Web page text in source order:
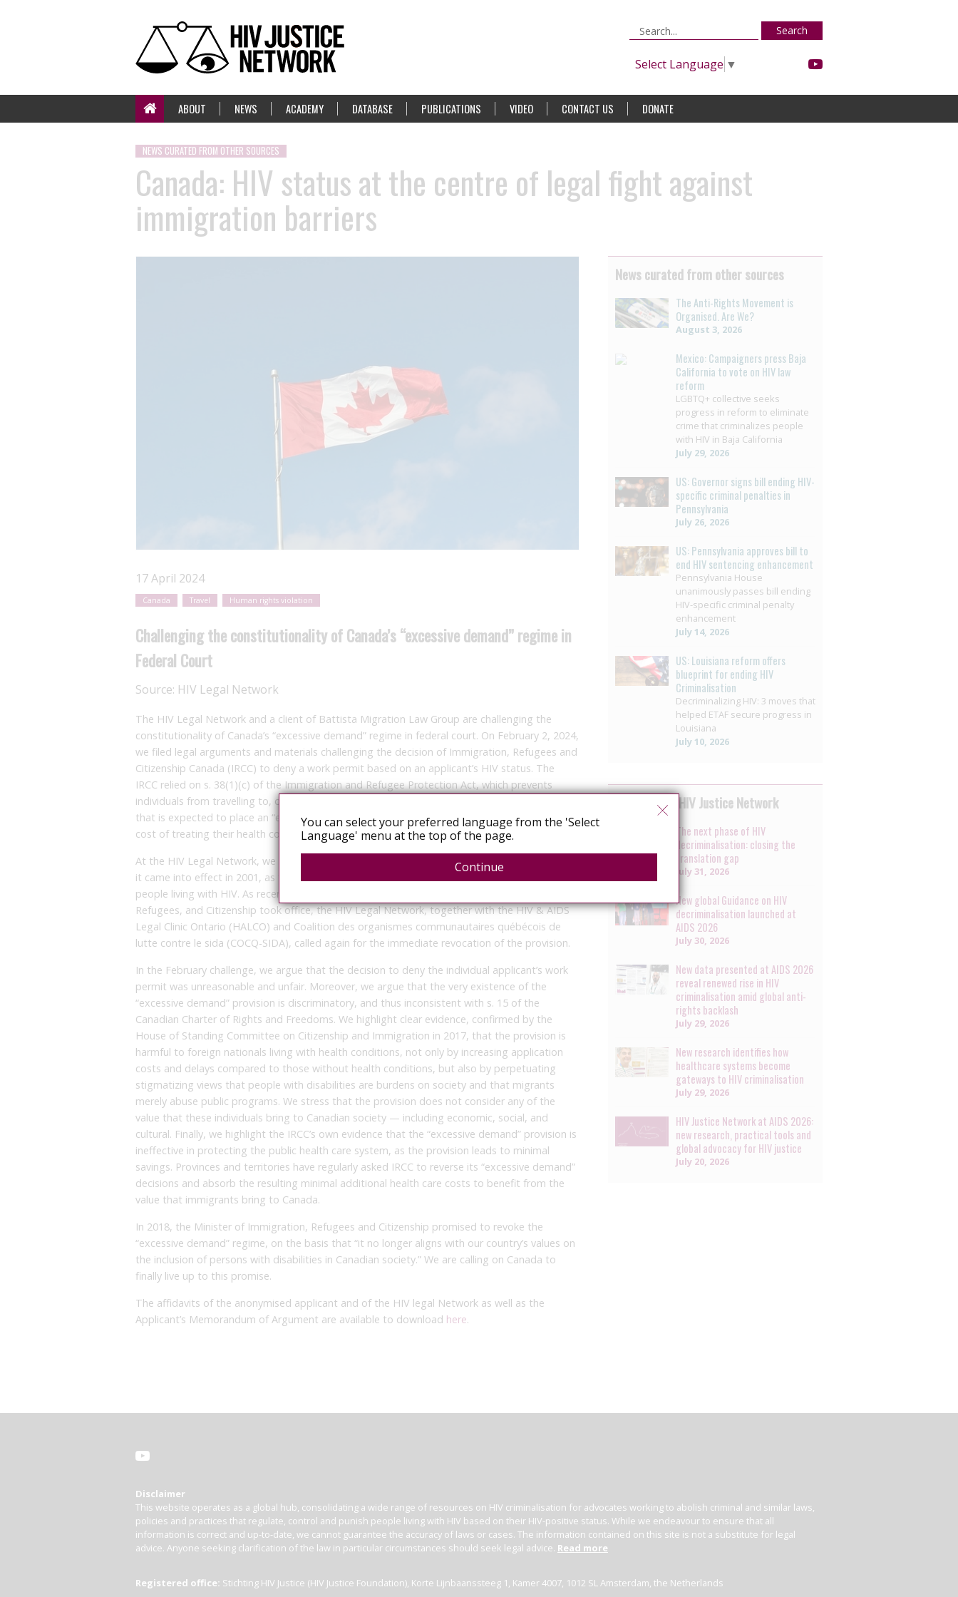
Search
Select Language ▼
ABOUT NEWS ACADEMY DATABASE PUBLICATIONS VIDEO CONTACT US DONATE
NEWS CURATED FROM OTHER SOURCES
Canada: HIV status at the centre of legal fight against
immigration barriers
17 April 2024
Canada Travel Human rights violation
Challenging the constitutionality of Canada’s “excessive demand” regime in
Federal Court
Source: HIV Legal Network
The HIV Legal Network and a client of Battista Migration Law Group are challenging the
constitutionality of Canada’s “excessive demand” regime in federal court. On February 2, 2024,
we filed legal arguments and materials challenging the decision of Immigration, Refugees and
Citizenship Canada (IRCC) to deny a work permit based on an applicant’s HIV status. The
IRCC relied on s. 38(1)(c) of the Immigration and Refugee Protection Act, which prevents
individuals from travelling to, or remaining in, Canada if they are living with a health condition
that is expected to place an “excessive demand” on the public system — meaning that the
cost of treating their health condition is expected to be above a certain financial threshold.
At the HIV Legal Network, we have been challenging the “excessive demand” provision since
it came into effect in 2001, as the provision places an undue and discriminatory burden on
people living with HIV. As recently as September 2023, when a new Minister of Immigration,
Refugees, and Citizenship took office, the HIV Legal Network, together with the HIV & AIDS
Legal Clinic Ontario (HALCO) and Coalition des organismes communautaires québécois de
lutte contre le sida (COCQ-SIDA), called again for the immediate revocation of the provision.
In the February challenge, we argue that the decision to deny the individual applicant’s work
permit was unreasonable and unfair. Moreover, we argue that the very existence of the
“excessive demand” provision is discriminatory, and thus inconsistent with s. 15 of the
Canadian Charter of Rights and Freedoms. We highlight clear evidence, confirmed by the
House of Standing Committee on Citizenship and Immigration in 2017, that the provision is
harmful to foreign nationals living with health conditions, not only by increasing application
costs and delays compared to those without health conditions, but also by perpetuating
stigmatizing views that people with disabilities are burdens on society and that migrants
merely abuse public programs. We stress that the provision does not consider any of the
value that these individuals bring to Canadian society — including economic, social, and
cultural. Finally, we highlight the IRCC’s own evidence that the “excessive demand” provision is
ineffective in protecting the public health care system, as the provision leads to minimal
savings. Provinces and territories have regularly asked IRCC to reverse its “excessive demand”
decisions and absorb the resulting minimal additional health care costs to benefit from the
value that immigrants bring to Canada.
In 2018, the Minister of Immigration, Refugees and Citizenship promised to revoke the
“excessive demand” regime, on the basis that “it no longer aligns with our country’s values on
the inclusion of persons with disabilities in Canadian society.” We are calling on Canada to
finally live up to this promise.
The affidavits of the anonymised applicant and of the HIV legal Network as well as the
Applicant’s Memorandum of Argument are available to download here.
News curated from other sources
The Anti-Rights Movement is
Organised. Are We?
August 3, 2026
Mexico: Campaigners press Baja
California to vote on HIV law
reform
LGBTQ+ collective seeks
progress in reform to eliminate
crime that criminalizes people
with HIV in Baja California
July 29, 2026
US: Governor signs bill ending HIV-
specific criminal penalties in
Pennsylvania
July 26, 2026
US: Pennsylvania approves bill to
end HIV sentencing enhancement
Pennsylvania House
unanimously passes bill ending
HIV-specific criminal penalty
enhancement
July 14, 2026
US: Louisiana reform offers
blueprint for ending HIV
Criminalisation
Decriminalizing HIV: 3 moves that
helped ETAF secure progress in
Louisiana
July 10, 2026
News by the HIV Justice Network
The next phase of HIV
decriminalisation: closing the
translation gap
July 31, 2026
New global Guidance on HIV
decriminalisation launched at
AIDS 2026
July 30, 2026
New data presented at AIDS 2026
reveal renewed rise in HIV
criminalisation amid global anti-
rights backlash
July 29, 2026
New research identifies how
healthcare systems become
gateways to HIV criminalisation
July 29, 2026
HIV Justice Network at AIDS 2026:
new research, practical tools and
global advocacy for HIV justice
July 20, 2026
Disclaimer
This website operates as a global hub, consolidating a wide range of resources on HIV criminalisation for advocates working to abolish criminal and similar laws,
policies and practices that regulate, control and punish people living with HIV based on their HIV-positive status. While we endeavour to ensure that all
information is correct and up-to-date, we cannot guarantee the accuracy of laws or cases. The information contained on this site is not a substitute for legal
advice. Anyone seeking clarification of the law in particular circumstances should seek legal advice. Read more
Registered office: Stichting HIV Justice (HIV Justice Foundation), Korte Lijnbaanssteeg 1, Kamer 4007, 1012 SL Amsterdam, the Netherlands
You can select your preferred language from the 'Select
Language' menu at the top of the page.
Continue